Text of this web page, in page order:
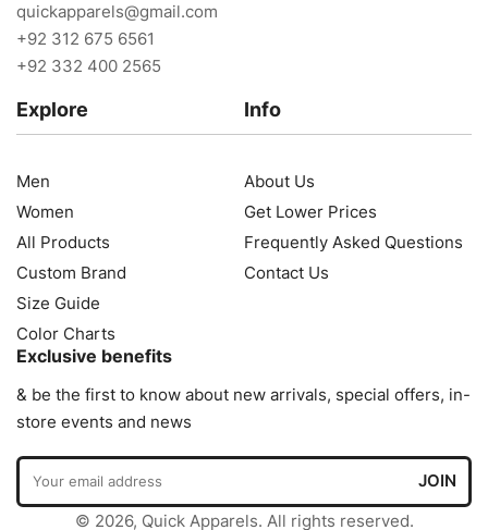
quickapparels@gmail.com
+92 312 675 6561
+92 332 400 2565
Explore
Men
Women
All Products
Custom Brand
Size Guide
Color Charts
Info
About Us
Get Lower Prices
Frequently Asked Questions
Contact Us
Exclusive benefits
& be the first to know about new arrivals, special offers, in-
store events and news
© 2026, Quick Apparels. All rights reserved.